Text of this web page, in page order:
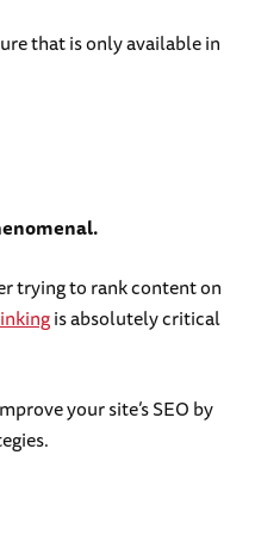
that is only available in
trying to rank content on
is absolutely critical
your site’s SEO by